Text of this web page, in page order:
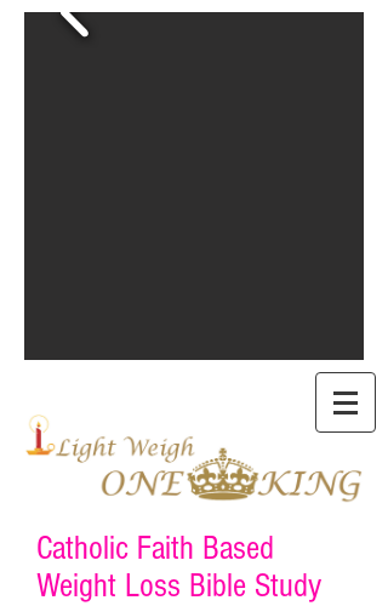
Catholic Faith Based
Weight Loss Bible Study